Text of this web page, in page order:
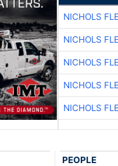
NICHOLS
NICHOLS
NICHOLS
NICHOLS
NICHOLS
PEOPLE